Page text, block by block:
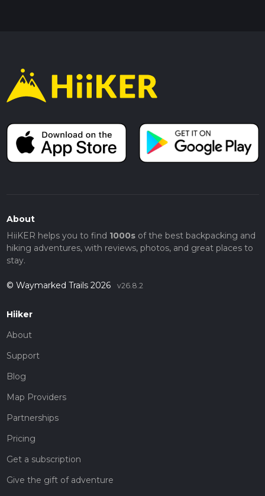
About
HiiKER helps you to find 1000sof the best backpacking and
hiking adventures, with reviews, photos, and great places to
stay.
© Waymarked Trails 2026 v26.8.2
Hiiker
About
Support
Blog
Map Providers
Partnerships
Pricing
Get a subscription
Give the gift of adventure